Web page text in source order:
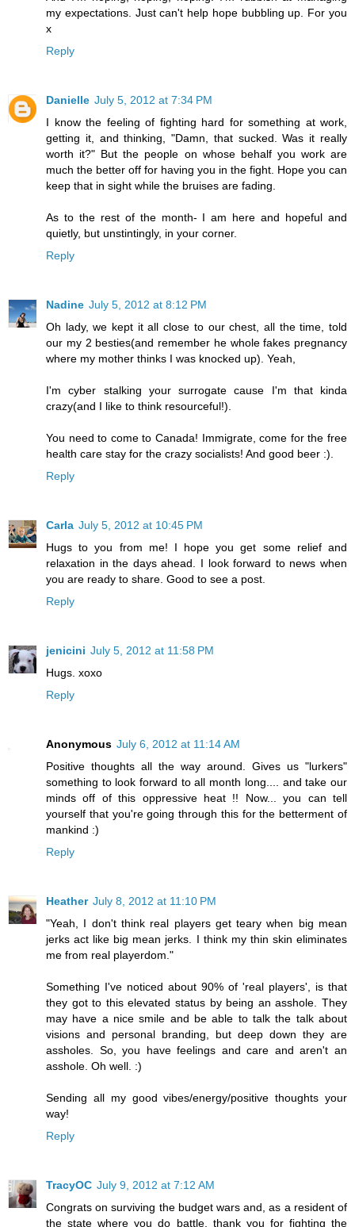
my expectations. Just can't help hope bubbling up. For you
x
Reply
Danielle July 5, 2012 at 7:34 PM
I know the feeling of fighting hard for something at work,
getting it, and thinking, "Damn, that sucked. Was it really
worth it?" But the people on whose behalf you work are
much the better off for having you in the fight. Hope you can
keep that in sight while the bruises are fading.
As to the rest of the month- I am here and hopeful and
quietly, but unstintingly, in your corner.
Reply
Nadine July 5, 2012 at 8:12 PM
Oh lady, we kept it all close to our chest, all the time, told
our my 2 besties(and remember he whole fakes pregnancy
where my mother thinks I was knocked up). Yeah,
I'm cyber stalking your surrogate cause I'm that kinda
crazy(and I like to think resourceful!).
You need to come to Canada! Immigrate, come for the free
health care stay for the crazy socialists! And good beer :).
Reply
Carla July 5, 2012 at 10:45 PM
Hugs to you from me! I hope you get some relief and
relaxation in the days ahead. I look forward to news when
you are ready to share. Good to see a post.
Reply
jenicini July 5, 2012 at 11:58 PM
Hugs. xoxo
Reply
Anonymous July 6, 2012 at 11:14 AM
Positive thoughts all the way around. Gives us "lurkers"
something to look forward to all month long.... and take our
minds off of this oppressive heat !! Now... you can tell
yourself that you're going through this for the betterment of
mankind :)
Reply
Heather July 8, 2012 at 11:10 PM
"Yeah, I don't think real players get teary when big mean
jerks act like big mean jerks. I think my thin skin eliminates
me from real playerdom."
Something I've noticed about 90% of 'real players', is that
they got to this elevated status by being an asshole. They
may have a nice smile and be able to talk the talk about
visions and personal branding, but deep down they are
assholes. So, you have feelings and care and aren't an
asshole. Oh well. :)
Sending all my good vibes/energy/positive thoughts your
way!
Reply
TracyOC July 9, 2012 at 7:12 AM
Congrats on surviving the budget wars and, as a resident of
the state where you do battle, thank you for fighting the